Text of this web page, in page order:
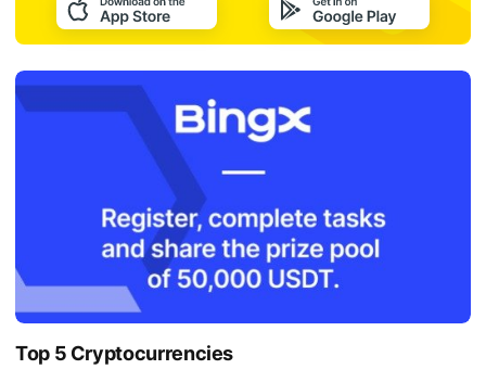
Top 5 Cryptocurrencies